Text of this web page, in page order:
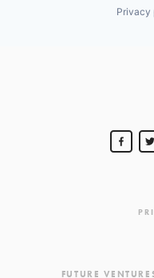
Privacy
FUTURE